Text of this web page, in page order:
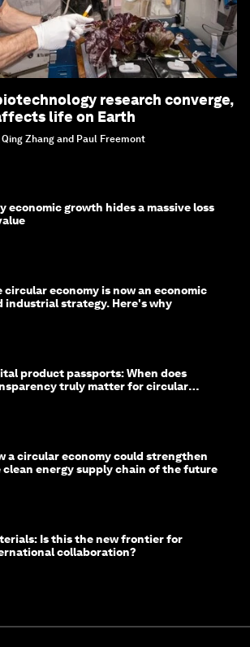
research converge,
life on Earth
Zhang and Paul Freemont
economic growth hides a massive loss
circular economy is now an economic
industrial strategy. Here's why
product passports: When does
truly matter for circular
a circular economy could strengthen
clean energy supply chain of the future
Is this the new frontier for
collaboration?